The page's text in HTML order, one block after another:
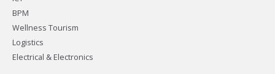
BPM
Wellness Tourism
Logistics
Electrical & Electronics